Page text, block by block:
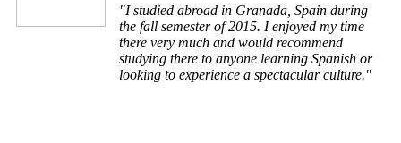
"I studied abroad in Granada, Spain during
the fall semester of 2015. I enjoyed my time
there very much and would recommend
studying there to anyone learning Spanish or
looking to experience a spectacular culture."